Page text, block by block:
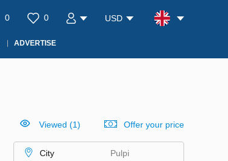
0 0 USD
ADVERTISE
Viewed (1) Offer your price
City
Pulpi